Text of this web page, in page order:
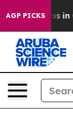
AGP PICKS
Chaos in